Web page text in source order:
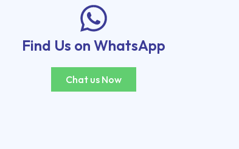
Find Us on WhatsApp
Chat us Now